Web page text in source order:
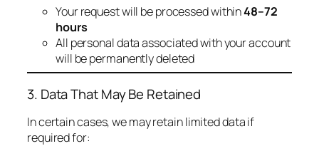
Your request will be processed within48–72
hours
All personal data associated with your account
will be permanently deleted
3. Data That May Be Retained
In certain cases, we may retain limited data if
required for: